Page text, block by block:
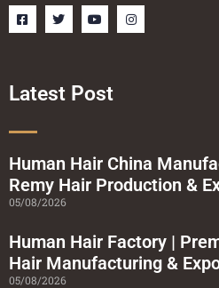
F
a
c
k
q
a
r
e
T
w
i
r
Y
o
u
I
n
s
Latest Post
Human Hair China
Remy Hair Production &
05/08/2026
Human Hair Factory |
Hair Manufacturing &
05/08/2026